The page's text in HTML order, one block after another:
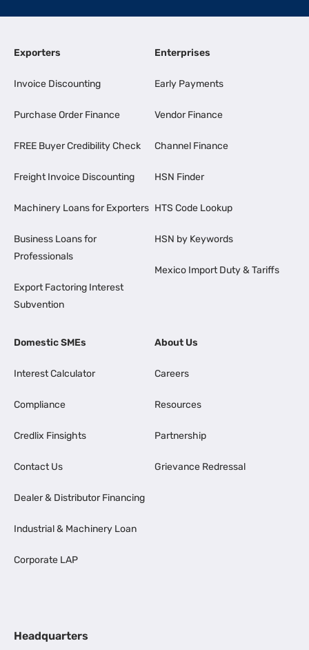
Exporters
Invoice Discounting
Purchase Order Finance
FREE Buyer Credibility Check
Freight Invoice Discounting
Machinery Loans for Exporters
Business Loans for
Professionals
Export Factoring Interest
Subvention
Enterprises
Early Payments
Vendor Finance
Channel Finance
HSN Finder
HTS Code Lookup
HSN by Keywords
Mexico Import Duty & Tariffs
Domestic SMEs
Interest Calculator
Compliance
Credlix Finsights
Contact Us
Dealer & Distributor Financing
Industrial & Machinery Loan
Corporate LAP
About Us
Careers
Resources
Partnership
Grievance Redressal
Headquarters